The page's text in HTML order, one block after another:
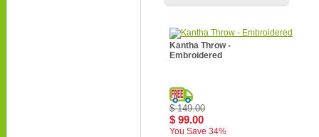
Kantha Throw -
Embroidered
$ 149.00
$ 99.00
You Save 34%